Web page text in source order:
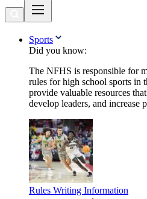
Sports
Did you know:
The NFHS is responsible for
rules for high school sports in
provide valuable resources
develop leaders, and increase
Rules Writing Information